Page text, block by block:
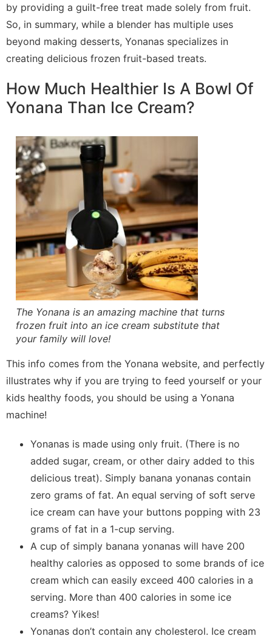
by providing a guilt-free treat made solely from fruit.
So, in summary, while a blender has multiple uses
beyond making desserts, Yonanas specializes in
creating delicious frozen fruit-based treats.
How Much Healthier Is A Bowl Of
Yonana Than Ice Cream?
The Yonana is an amazing machine that turns
frozen fruit into an ice cream substitute that
your family will love!
This info comes from the Yonana website, and perfectly
illustrates why if you are trying to feed yourself or your
kids healthy foods, you should be using a Yonana
machine!
Yonanas is made using only fruit. (There is no
added sugar, cream, or other dairy added to this
delicious treat). Simply banana yonanas contain
zero grams of fat. An equal serving of soft serve
ice cream can have your buttons popping with 23
grams of fat in a 1-cup serving.
A cup of simply banana yonanas will have 200
healthy calories as opposed to some brands of ice
cream which can easily exceed 400 calories in a
serving. More than 400 calories in some ice
creams? Yikes!
Yonanas don’t contain any cholesterol. Ice cream